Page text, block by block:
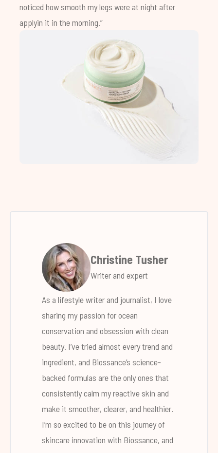
noticed how smooth my legs were at night after
applyin it in the morning.”
Christine Tusher
Writer and expert
As a lifestyle writer and journalist, I love
sharing my passion for ocean
conservation and obsession with clean
beauty. I’ve tried almost every trend and
ingredient, and Biossance’s science-
backed formulas are the only ones that
consistently calm my reactive skin and
make it smoother, clearer, and healthier.
I’m so excited to be on this journey of
skincare innovation with Biossance, and